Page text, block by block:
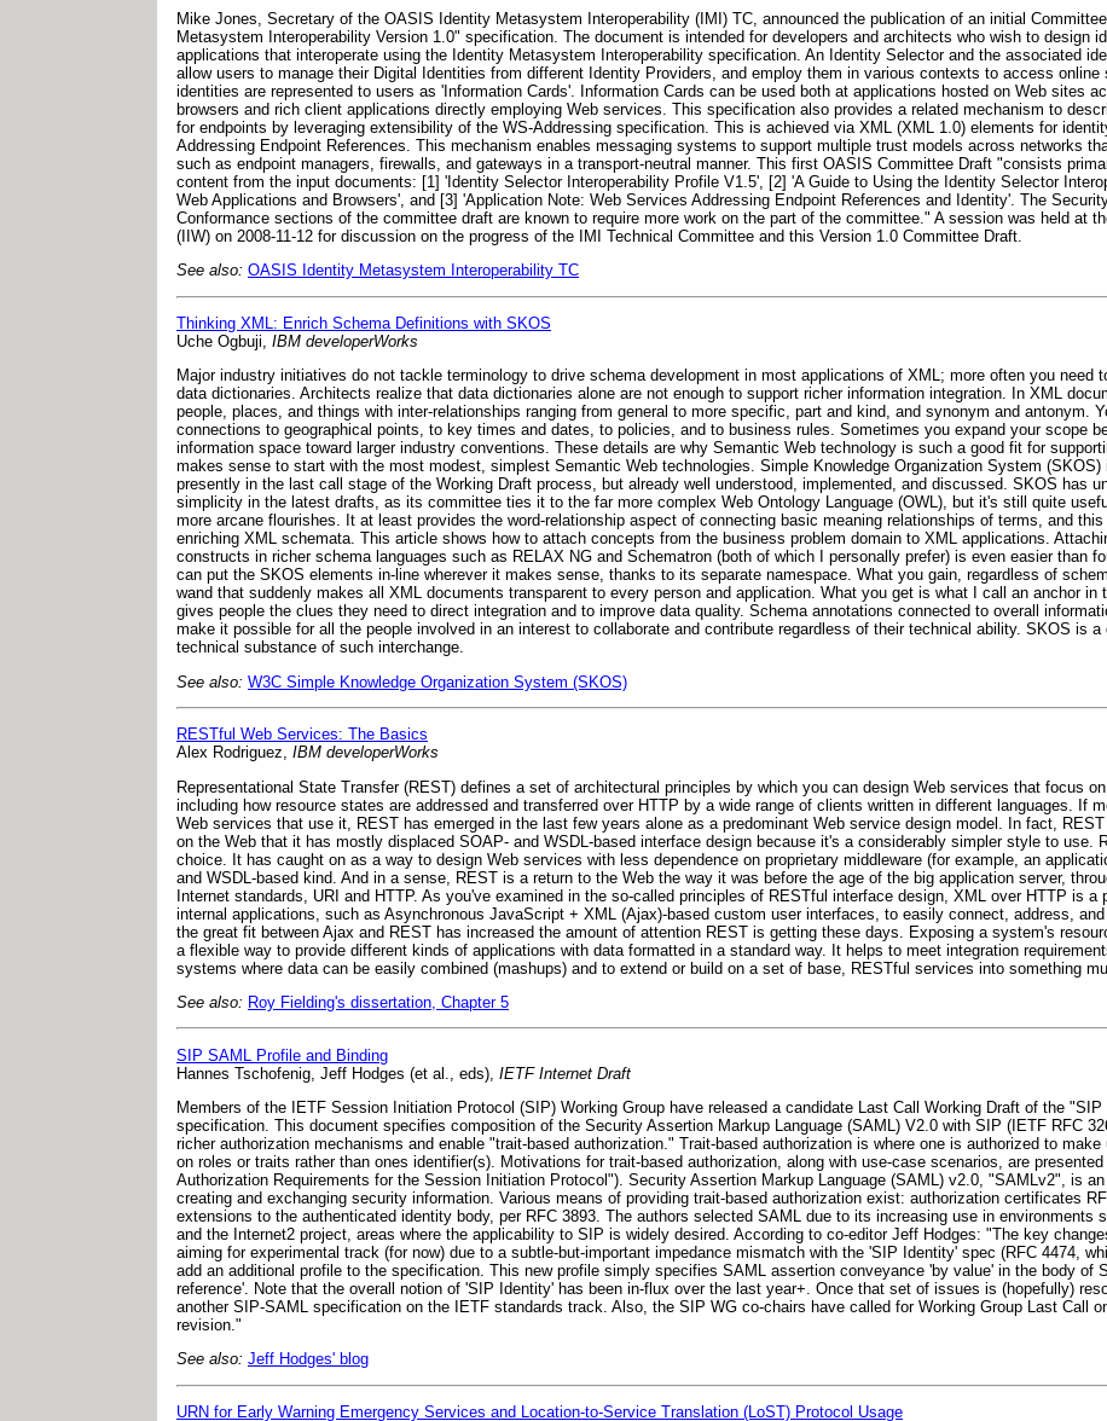
Mike Jones, Secretary of the OASIS Identity Metasystem Interoperability (IMI) TC, announced the publication of an initial
Metasystem Interoperability Version 1.0" specification. The document is intended for developers and architects who wish to design
applications that interoperate using the Identity Metasystem Interoperability specification. An Identity Selector and the associated
allow users to manage their Digital Identities from different Identity Providers, and employ them in various contexts to access
identities are represented to users as 'Information Cards'. Information Cards can be used both at applications hosted on Web sites
browsers and rich client applications directly employing Web services. This specification also provides a related mechanism to
for endpoints by leveraging extensibility of the WS-Addressing specification. This is achieved via XML (XML 1.0) elements for
Addressing Endpoint References. This mechanism enables messaging systems to support multiple trust models across networks
such as endpoint managers, firewalls, and gateways in a transport-neutral manner. This first OASIS Committee Draft "consists
content from the input documents: [1] 'Identity Selector Interoperability Profile V1.5', [2] 'A Guide to Using the Identity Selector
Web Applications and Browsers', and [3] 'Application Note: Web Services Addressing Endpoint References and Identity'. The
Conformance sections of the committee draft are known to require more work on the part of the committee." A session was held at
(IIW) on 2008-11-12 for discussion on the progress of the IMI Technical Committee and this Version 1.0 Committee Draft.
See also: OASIS Identity Metasystem Interoperability TC
Thinking XML: Enrich Schema Definitions with SKOS
Uche Ogbuji, IBM developerWorks
Major industry initiatives do not tackle terminology to drive schema development in most applications of XML; more often you need
data dictionaries. Architects realize that data dictionaries alone are not enough to support richer information integration. In XML
people, places, and things with inter-relationships ranging from general to more specific, part and kind, and synonym and antonym.
connections to geographical points, to key times and dates, to policies, and to business rules. Sometimes you expand your scope
information space toward larger industry conventions. These details are why Semantic Web technology is such a good fit for
makes sense to start with the most modest, simplest Semantic Web technologies. Simple Knowledge Organization System
presently in the last call stage of the Working Draft process, but already well understood, implemented, and discussed. SKOS has
simplicity in the latest drafts, as its committee ties it to the far more complex Web Ontology Language (OWL), but it's still quite
more arcane flourishes. It at least provides the word-relationship aspect of connecting basic meaning relationships of terms, and
enriching XML schemata. This article shows how to attach concepts from the business problem domain to XML applications.
constructs in richer schema languages such as RELAX NG and Schematron (both of which I personally prefer) is even easier than
can put the SKOS elements in-line wherever it makes sense, thanks to its separate namespace. What you gain, regardless of
wand that suddenly makes all XML documents transparent to every person and application. What you get is what I call an anchor
gives people the clues they need to direct integration and to improve data quality. Schema annotations connected to overall
make it possible for all the people involved in an interest to collaborate and contribute regardless of their technical ability. SKOS is a
technical substance of such interchange.
See also: W3C Simple Knowledge Organization System (SKOS)
RESTful Web Services: The Basics
Alex Rodriguez, IBM developerWorks
Representational State Transfer (REST) defines a set of architectural principles by which you can design Web services that focus
including how resource states are addressed and transferred over HTTP by a wide range of clients written in different languages. If
Web services that use it, REST has emerged in the last few years alone as a predominant Web service design model. In fact,
on the Web that it has mostly displaced SOAP- and WSDL-based interface design because it's a considerably simpler style to use.
choice. It has caught on as a way to design Web services with less dependence on proprietary middleware (for example, an
and WSDL-based kind. And in a sense, REST is a return to the Web the way it was before the age of the big application server,
Internet standards, URI and HTTP. As you've examined in the so-called principles of RESTful interface design, XML over HTTP is a
internal applications, such as Asynchronous JavaScript + XML (Ajax)-based custom user interfaces, to easily connect, address,
the great fit between Ajax and REST has increased the amount of attention REST is getting these days. Exposing a system's
a flexible way to provide different kinds of applications with data formatted in a standard way. It helps to meet integration
systems where data can be easily combined (mashups) and to extend or build on a set of base, RESTful services into something
See also: Roy Fielding's dissertation, Chapter 5
SIP SAML Profile and Binding
Hannes Tschofenig, Jeff Hodges (et al., eds), IETF Internet Draft
Members of the IETF Session Initiation Protocol (SIP) Working Group have released a candidate Last Call Working Draft of the
specification. This document specifies composition of the Security Assertion Markup Language (SAML) V2.0 with SIP (IETF RFC
richer authorization mechanisms and enable "trait-based authorization." Trait-based authorization is where one is authorized to
on roles or traits rather than ones identifier(s). Motivations for trait-based authorization, along with use-case scenarios, are
Authorization Requirements for the Session Initiation Protocol"). Security Assertion Markup Language (SAML) v2.0, "SAMLv2", is
creating and exchanging security information. Various means of providing trait-based authorization exist: authorization certificates
extensions to the authenticated identity body, per RFC 3893. The authors selected SAML due to its increasing use in environments
and the Internet2 project, areas where the applicability to SIP is widely desired. According to co-editor Jeff Hodges: "The key
aiming for experimental track (for now) due to a subtle-but-important impedance mismatch with the 'SIP Identity' spec (RFC 4474,
add an additional profile to the specification. This new profile simply specifies SAML assertion conveyance 'by value' in the body of
reference'. Note that the overall notion of 'SIP Identity' has been in-flux over the last year+. Once that set of issues is (hopefully)
another SIP-SAML specification on the IETF standards track. Also, the SIP WG co-chairs have called for Working Group Last Call
revision."
See also: Jeff Hodges' blog
URN for Early Warning Emergency Services and Location-to-Service Translation (LoST) Protocol Usage